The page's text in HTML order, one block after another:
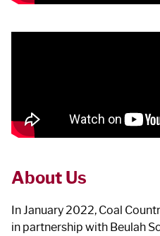
About Us
In January 2022, Coal
in partnership with Beulah